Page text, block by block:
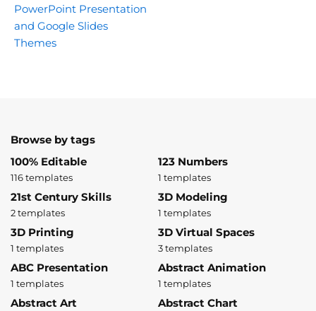
PowerPoint Presentation
and Google Slides
Themes
Browse by tags
100% Editable
116 templates
123 Numbers
1 templates
21st Century Skills
2 templates
3D Modeling
1 templates
3D Printing
1 templates
3D Virtual Spaces
3 templates
ABC Presentation
1 templates
Abstract Animation
1 templates
Abstract Art Abstract Chart